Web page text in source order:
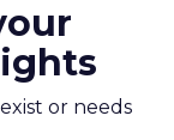
or needs